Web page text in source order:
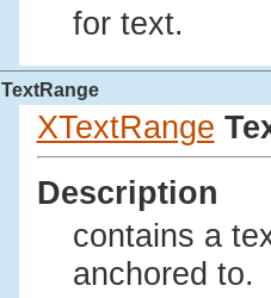
for text.
TextRange
XTextRange
Description
contains a
anchored to.